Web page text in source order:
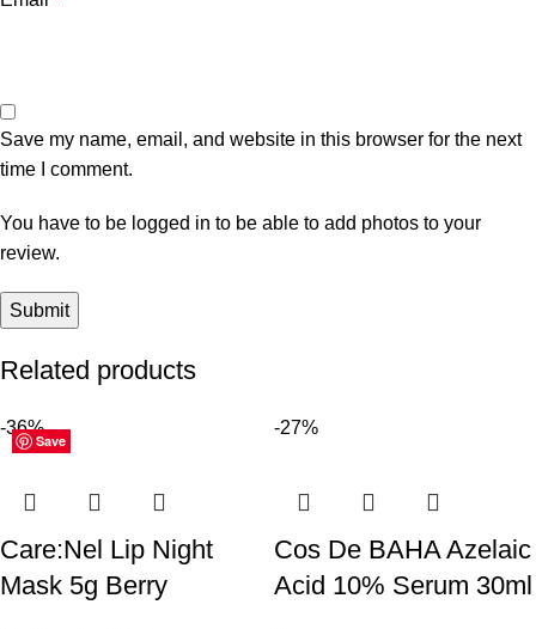
Save my name, email, and website in this browser for the next
time I comment.
You have to be logged in to be able to add photos to your
review.
Related products
Save
-36%
Care:Nel Lip Night
Mask 5g Berry
Save
-27%
Cos De BAHA Azelaic
Acid 10% Serum 30ml
Save
Save
Save
Save
Save
Save
Save
Save
Save
Save